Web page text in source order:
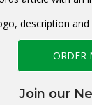
description
ORDER
Join our